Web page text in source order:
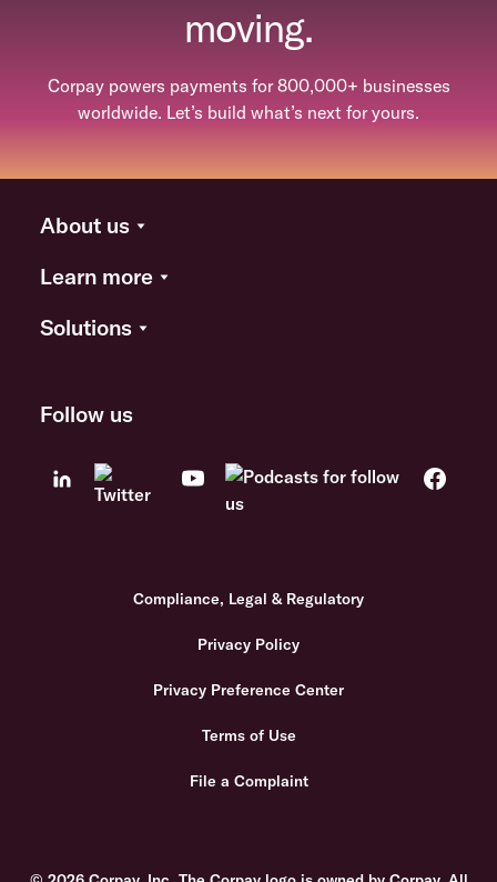
moving.
Corpay powers payments for 800,000+ businesses
worldwide. Let’s build what’s next for yours.
About us
Learn more
Solutions
Follow us
Compliance, Legal & Regulatory
Privacy Policy
Privacy Preference Center
Terms of Use
File a Complaint